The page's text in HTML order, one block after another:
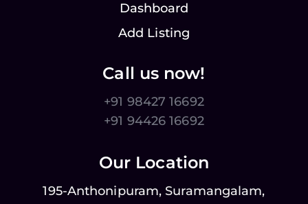
Dashboard
Add Listing
Call us now!
+91 98427 16692
+91 94426 16692
Our Location
195-Anthonipuram, Suramangalam,